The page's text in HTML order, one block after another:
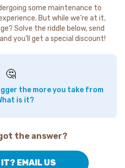
some maintenance to
But while we're at it,
Solve the riddle below, send
you'll get a special discount!
🤔
the more you take from
is it?
the answer?
IT? EMAIL US